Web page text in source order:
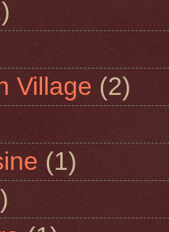
Village (2)
(1)